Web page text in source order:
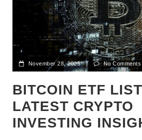
November 28, 2025 | No Comments
BITCOIN ETF
LATEST CRYPTO
INVESTING